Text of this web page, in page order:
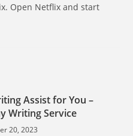
Open Netflix and start
Assist for You –
Writing Service
20, 2023